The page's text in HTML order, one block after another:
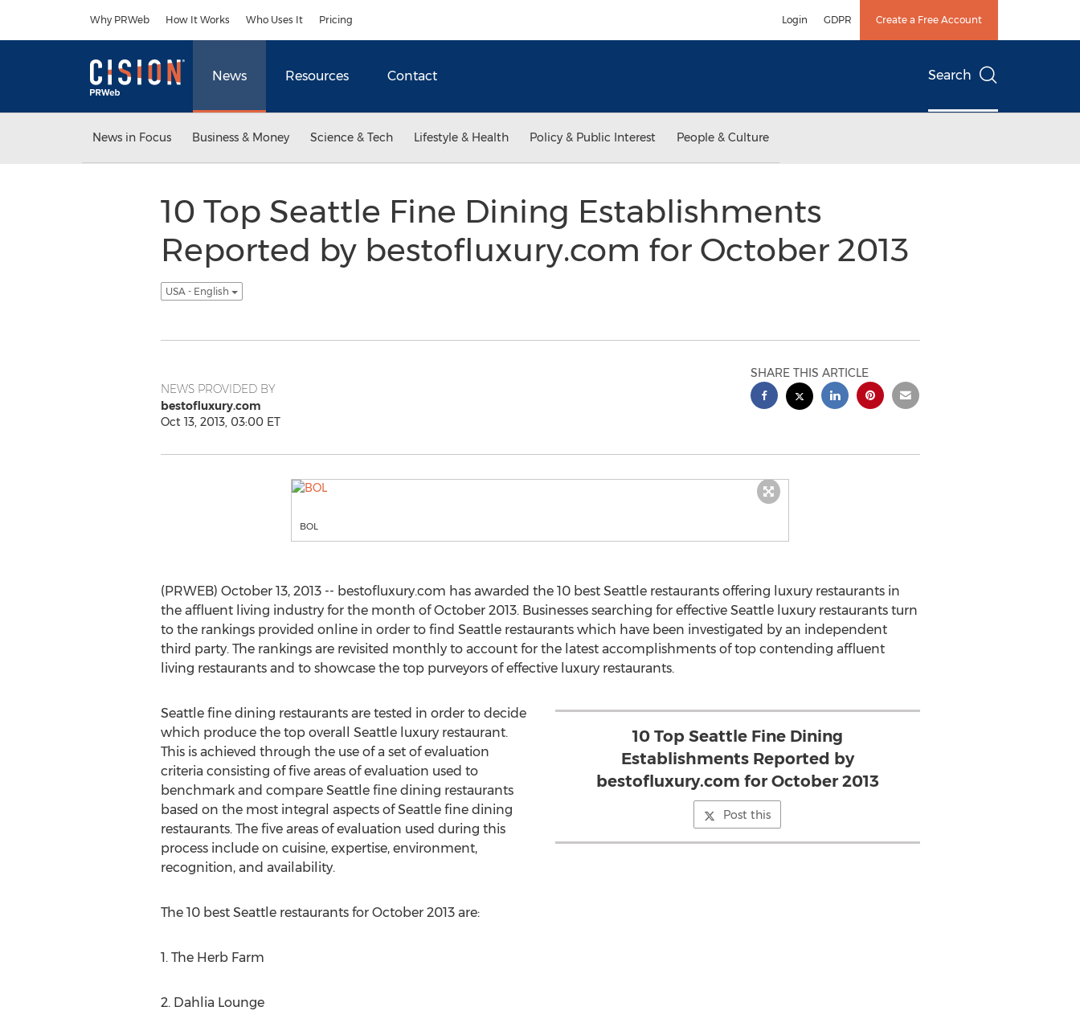
Why PRWeb How It Works Who Uses It Pricing Login GDPR Create a Free Account
News Resources Contact Search
News in Focus Business & Money Science & Tech Lifestyle & Health Policy & Public Interest People & Culture
10 Top Seattle Fine Dining Establishments
Reported by bestofluxury.com for October 2013
USA - English
NEWS PROVIDED BY
bestofluxury.com
Oct 13, 2013, 03:00 ET
SHARE THIS ARTICLE
BOL
(PRWEB) October 13, 2013 -- bestofluxury.com has awarded the 10 best Seattle restaurants offering luxury restaurants in
the affluent living industry for the month of October 2013. Businesses searching for effective Seattle luxury restaurants turn
to the rankings provided online in order to find Seattle restaurants which have been investigated by an independent
third party. The rankings are revisited monthly to account for the latest accomplishments of top contending affluent
living restaurants and to showcase the top purveyors of effective luxury restaurants.
10 Top Seattle Fine Dining
Establishments Reported by
bestofluxury.com for October 2013
Post this
Seattle fine dining restaurants are tested in order to decide
which produce the top overall Seattle luxury restaurant.
This is achieved through the use of a set of evaluation
criteria consisting of five areas of evaluation used to
benchmark and compare Seattle fine dining restaurants
based on the most integral aspects of Seattle fine dining
restaurants. The five areas of evaluation used during this
process include on cuisine, expertise, environment,
recognition, and availability.
The 10 best Seattle restaurants for October 2013 are:
1. The Herb Farm
2. Dahlia Lounge